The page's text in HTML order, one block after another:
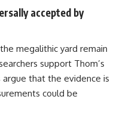
accepted by
megalithic yard remain
support Thom’s
argue that the evidence is
could be